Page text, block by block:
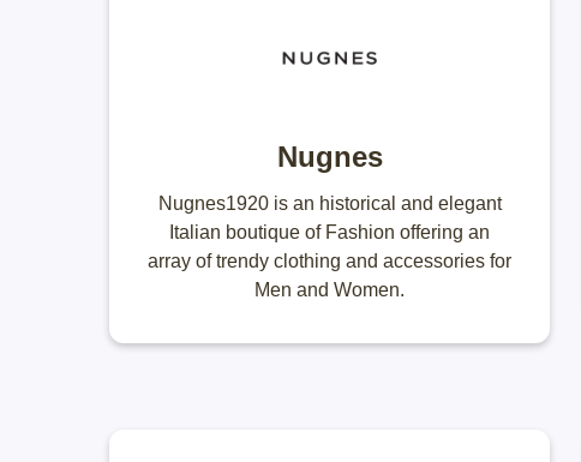
Nugnes
Nugnes1920 is an historical and elegant
Italian boutique of Fashion offering an
array of trendy clothing and accessories for
Men and Women.